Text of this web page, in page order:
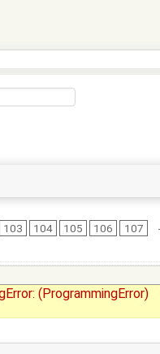
103 104 105 106 107
(ProgrammingError)